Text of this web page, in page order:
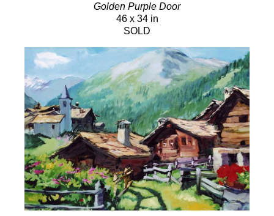
Golden Purple Door
46 x 34 in
SOLD